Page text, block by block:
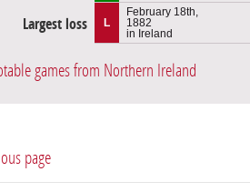
Largest loss L
February 18th,
1882
in Ireland
games from Northern Ireland
page